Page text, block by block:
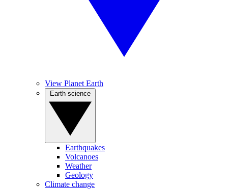
View Planet Earth
Earthquakes
Volcanoes
Weather
Geology
Climate change